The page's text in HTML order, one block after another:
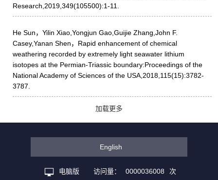
Research,2019,349(105500):1-11.
He Sun，Yilin Xiao,Yongjun Gao,Guijie Zhang,John F.
Casey,Yanan Shen，Rapid enhancement of chemical
weathering recorded by extremely light seawater lithium
isotopes at the Permian-Triassic boundary:Proceedings of the
National Academy of Sciences of the USA,2018,115(15):3782-
3787.
加载更多
English
电脑版 访问量： 0000036008 次